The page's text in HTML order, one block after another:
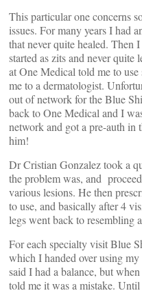
This particular one concerns
issues. For many years I had
that never quite healed. Then
started as zits and never
at One Medical told me to
me to a dermatologist.
out of network for the Blue
back to One Medical and I
network and got a pre-auth in
him!
Dr Cristian Gonzalez took a
the problem was, and
various lesions. He then
to use, and basically after 4
legs went back to resembling
For each specialty visit Blue
which I handed over using
said I had a balance, but
told me it was a mistake.